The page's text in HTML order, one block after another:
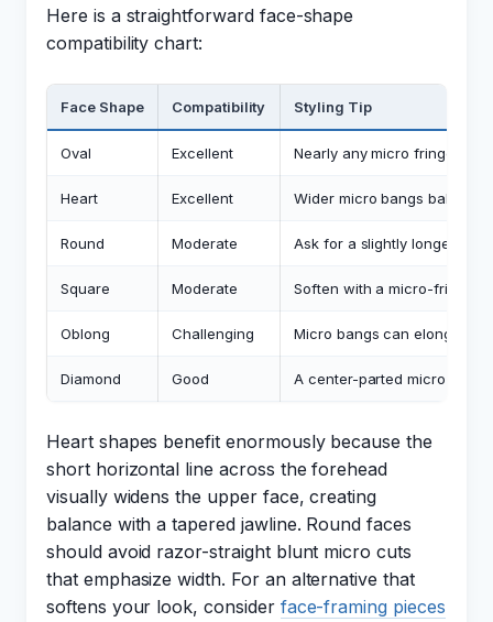
Here is a straightforward face-shape
compatibility chart:
Face Shape Compatibility Styling Tip
Oval Excellent Nearly any micro fringe
Heart Excellent Wider micro bangs balance
Round Moderate Ask for a slightly longer
Square Moderate Soften with a micro-fringe
Oblong Challenging Micro bangs can elongate
Diamond Good A center-parted micro
Heart shapes benefit enormously because the
short horizontal line across the forehead
visually widens the upper face, creating
balance with a tapered jawline. Round faces
should avoid razor-straight blunt micro cuts
that emphasize width. For an alternative that
softens your look, consider face-framing pieces